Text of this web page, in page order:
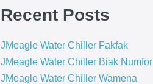
Recent Posts
JMeagle Water Chiller Fakfak
JMeagle Water Chiller Biak Numfor
JMeagle Water Chiller Wamena